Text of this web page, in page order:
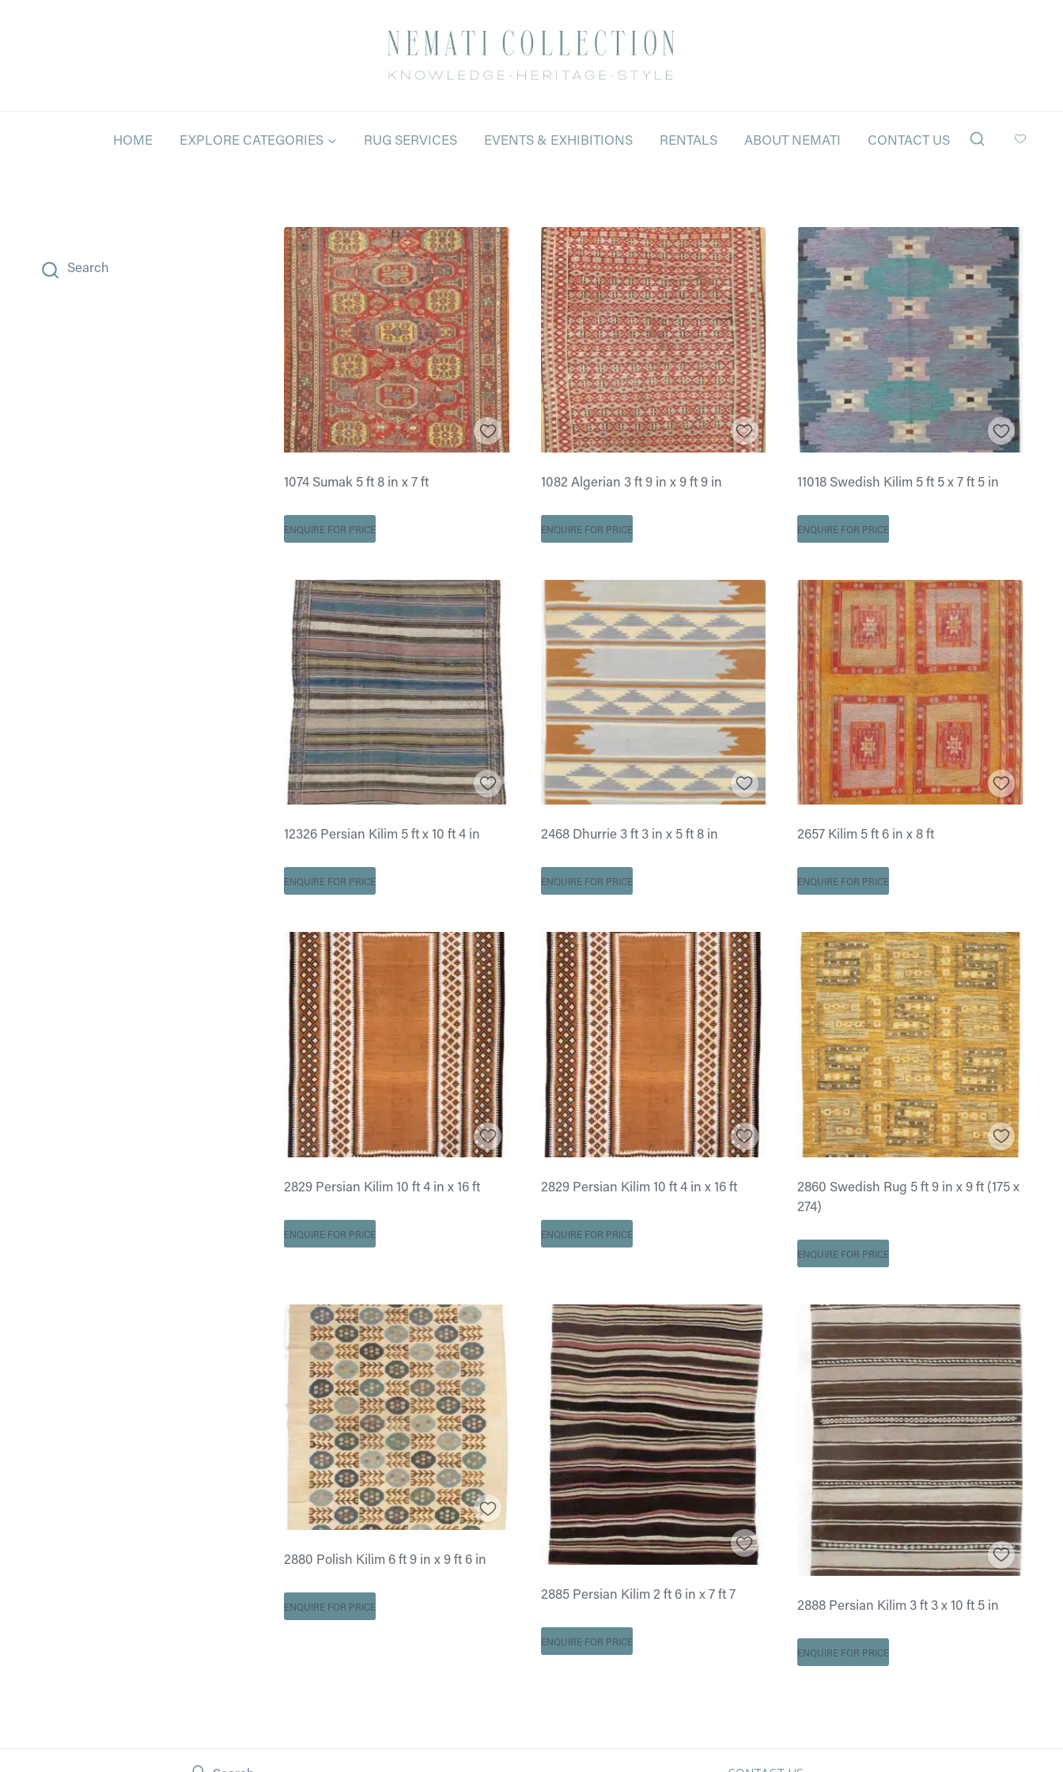
HOME EXPLORE CATEGORIES RUG SERVICES EVENTS & EXHIBITIONS RENTALS ABOUT NEMATI CONTACT US
1074 Sumak 5 ft 8 in x 7 ft
ENQUIRE FOR PRICE
1082 Algerian 3 ft 9 in x 9 ft 9 in
ENQUIRE FOR PRICE
11018 Swedish Kilim 5 ft 5 x 7 ft 5 in
ENQUIRE FOR PRICE
12326 Persian Kilim 5 ft x 10 ft 4 in
ENQUIRE FOR PRICE
2468 Dhurrie 3 ft 3 in x 5 ft 8 in
ENQUIRE FOR PRICE
2657 Kilim 5 ft 6 in x 8 ft
ENQUIRE FOR PRICE
2829 Persian Kilim 10 ft 4 in x 16 ft
ENQUIRE FOR PRICE
2829 Persian Kilim 10 ft 4 in x 16 ft
ENQUIRE FOR PRICE
2860 Swedish Rug 5 ft 9 in x 9 ft (175 x
274)
ENQUIRE FOR PRICE
2880 Polish Kilim 6 ft 9 in x 9 ft 6 in
ENQUIRE FOR PRICE
2885 Persian Kilim 2 ft 6 in x 7 ft 7
ENQUIRE FOR PRICE
2888 Persian Kilim 3 ft 3 x 10 ft 5 in
ENQUIRE FOR PRICE
Search
Search